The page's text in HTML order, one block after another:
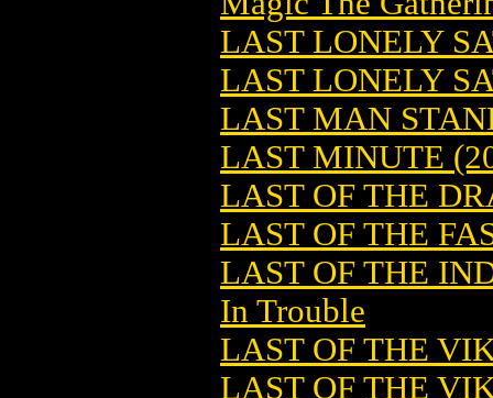
LAST LONELY
LAST LONELY
LAST MAN
LAST MINUTE
LAST OF THE
LAST OF THE
LAST OF THE
In Trouble
LAST OF THE
LAST OF THE